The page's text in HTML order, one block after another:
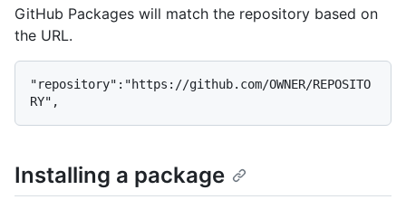
GitHub Packages will match the repository based on
the URL.
"repository":"https://github.com/OWNER/REPOSITO
Installing a package